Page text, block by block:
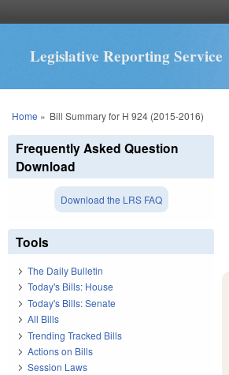
Legislative Reporting Service
You are here
Home » Bill Summary for H 924 (2015-2016)
Frequently Asked Question
Download
Download the LRS FAQ
Tools
The Daily Bulletin
Today's Bills: House
Today's Bills: Senate
All Bills
Trending Tracked Bills
Actions on Bills
Session Laws